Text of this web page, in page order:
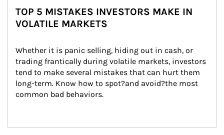
TOP 5 MISTAKES INVESTORS MAKE IN
VOLATILE MARKETS
Whether it is panic selling, hiding out in cash, or
trading frantically during volatile markets, investors
tend to make several mistakes that can hurt them
long-term. Know how to spot?and avoid?the most
common bad behaviors.